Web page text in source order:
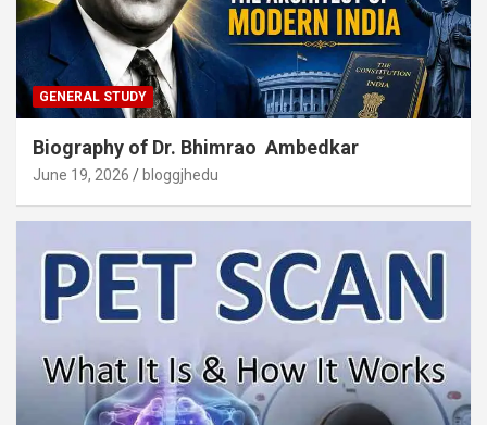
GENERAL STUDY
Biography of Dr. Bhimrao Ambedkar
June 19, 2026 bloggjhedu